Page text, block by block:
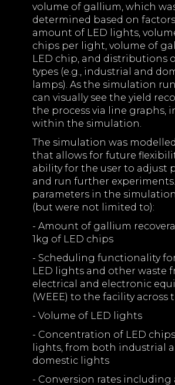
volume of gallium, which
determined based on
amount of LED lights,
chips per light, volume of
LED chip, and distributions
types (e.g., industrial and
lamps). As the simulation
can visually see the yield
the process via line graphs,
within the simulation.
The simulation was
that allows for future
ability for the user to adjust
and run further
parameters in the
(but were not limited to):
- Amount of gallium
1kg of LED chips
- Scheduling functionality
LED lights and other waste
electrical and electronic
(WEEE) to the facility across
- Volume of LED lights
- Concentration of LED
lights, from both industrial
domestic lights
- Conversion rates